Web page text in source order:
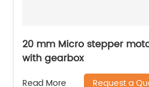
20 mm Micro stepper
with gearbox
Read More Request a